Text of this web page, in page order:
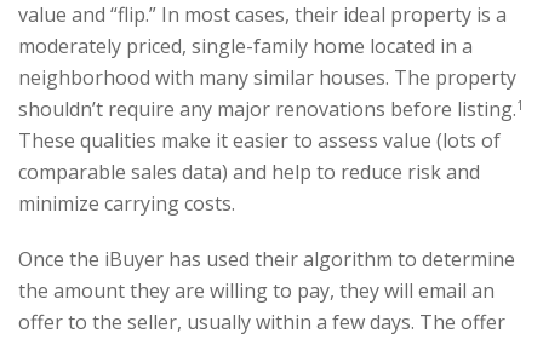
value and “flip.” In most cases, their ideal property is a
moderately priced, single-family home located in a
neighborhood with many similar houses. The property
shouldn’t require any major renovations before listing.1
These qualities make it easier to assess value (lots of
comparable sales data) and help to reduce risk and
minimize carrying costs.
Once the iBuyer has used their algorithm to determine
the amount they are willing to pay, they will email an
offer to the seller, usually within a few days. The offer